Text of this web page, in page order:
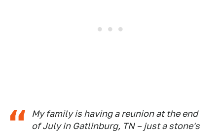
My family is having a reunion at the end
of July in Gatlinburg, TN – just a stone's